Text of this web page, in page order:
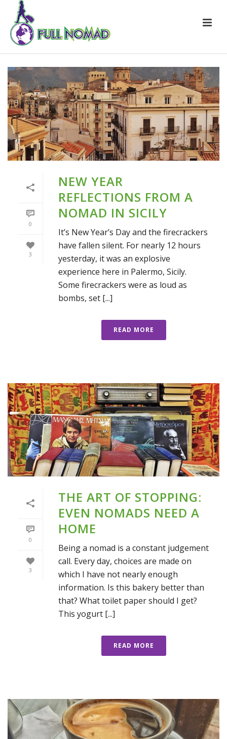
0
3
NEW YEAR
REFLECTIONS FROM A
NOMAD IN SICILY
It’s New Year’s Day and the firecrackers
have fallen silent. For nearly 12 hours
yesterday, it was an explosive
experience here in Palermo, Sicily.
Some firecrackers were as loud as
bombs, set [...]
READ MORE
0
3
THE ART OF STOPPING:
EVEN NOMADS NEED A
HOME
Being a nomad is a constant judgement
call. Every day, choices are made on
which I have not nearly enough
information. Is this bakery better than
that? What toilet paper should I get?
This yogurt [...]
READ MORE